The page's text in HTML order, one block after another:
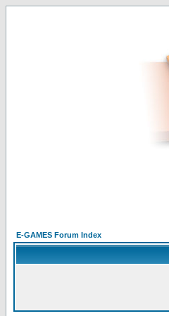
E-GAMES Forum Index